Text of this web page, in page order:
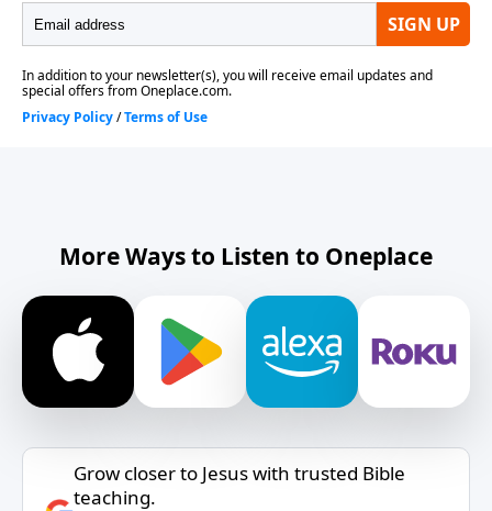
More Ways to Listen to Oneplace
Grow closer to Jesus with trusted Bible
teaching.